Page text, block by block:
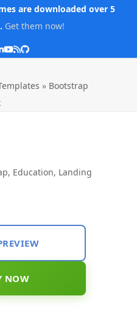
are downloaded over 5
Get them now!
YouTube
RSSGithub
» Bootstrap
, Education, Landing
NOW